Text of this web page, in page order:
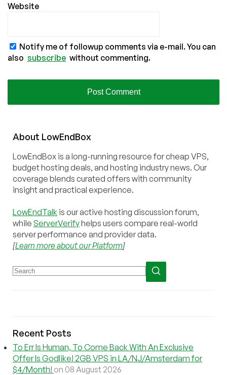
Website
Notify me of followup comments via e-mail. You can
also subscribe without commenting.
About LowEndBox
LowEndBox is a long-running resource for cheap VPS,
budget hosting deals, and hosting industry news. Our
coverage blends curated offers with community
insight and practical experience.
LowEndTalk is our active hosting discussion forum,
while ServerVerifyhelps users compare real-world
server performance and provider data.
[Learn more about our Platform]
Recent Posts
To Err Is Human, To Come Back With An Exclusive
Offer Is Godlike! 2GB VPS in LA/NJ/Amsterdam for
$4/Month! on 08 August 2026